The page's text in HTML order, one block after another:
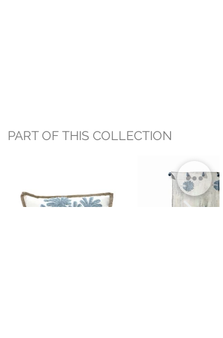
PART OF THIS COLLECTION